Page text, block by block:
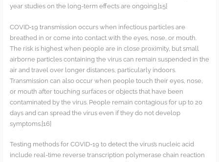
year studies on the long-term effects are ongoing.[15]
COVID‑19 transmission occurs when infectious particles are
breathed in or come into contact with the eyes, nose, or mouth.
The risk is highest when people are in close proximity, but small
airborne particles containing the virus can remain suspended in the
air and travel over longer distances, particularly indoors.
Transmission can also occur when people touch their eyes, nose,
or mouth after touching surfaces or objects that have been
contaminated by the virus. People remain contagious for up to 20
days and can spread the virus even if they do not develop
symptoms.[16]
Testing methods for COVID-19 to detect the virus’s nucleic acid
include real-time reverse transcription polymerase chain reaction